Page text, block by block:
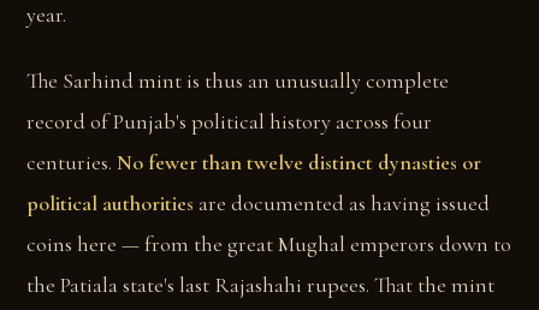
year.
The Sarhind mint is thus an unusually complete
record of Punjab's political history across four
centuries.No fewer than twelve distinct dynasties or
political authorities are documented as having issued
coins here — from the great Mughal emperors down to
the Patiala state's last Rajashahi rupees. That the mint